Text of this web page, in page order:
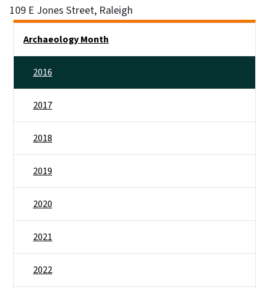
109 E Jones Street, Raleigh
Archaeology Month
2016
2017
2018
2019
2020
2021
2022